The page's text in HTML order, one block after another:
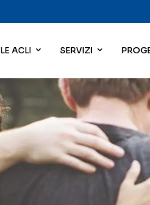
LE ACLI SERVIZI